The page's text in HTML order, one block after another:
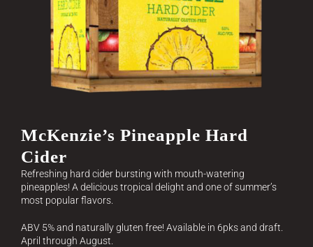
McKenzie’s Pineapple Hard
Cider
Refreshing hard cider bursting with mouth-watering
pineapples! A delicious tropical delight and one of summer’s
most popular flavors.
ABV 5% and naturally gluten free! Available in 6pks and draft.
April through August.